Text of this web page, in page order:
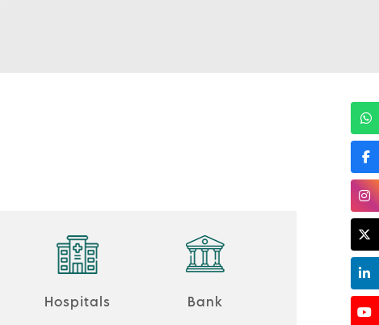
Hospitals Bank